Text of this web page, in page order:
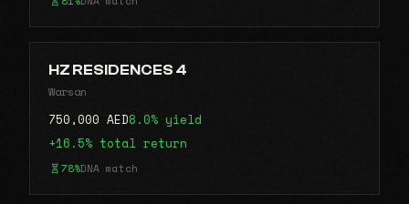
HZ RESIDENCES 4
Warsan
750,000 AED8.0% yield
+16.5% total return
78%DNA match